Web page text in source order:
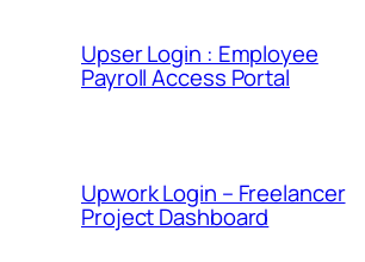
Upser Login : Employee
Payroll Access Portal
Upwork Login – Freelancer
Project Dashboard